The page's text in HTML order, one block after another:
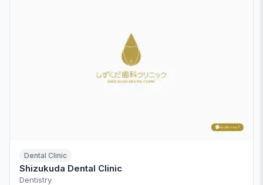
Dental Clinic
Shizukuda Dental Clinic
Dentistry